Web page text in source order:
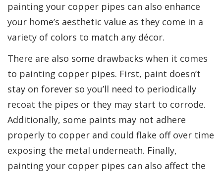
painting your copper pipes can also enhance
your home’s aesthetic value as they come in a
variety of colors to match any décor.
There are also some drawbacks when it comes
to painting copper pipes. First, paint doesn’t
stay on forever so you’ll need to periodically
recoat the pipes or they may start to corrode.
Additionally, some paints may not adhere
properly to copper and could flake off over time
exposing the metal underneath. Finally,
painting your copper pipes can also affect the